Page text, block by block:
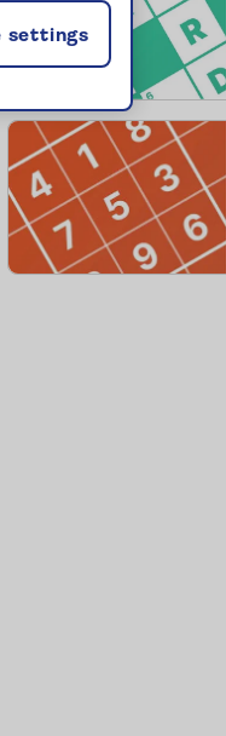
settings